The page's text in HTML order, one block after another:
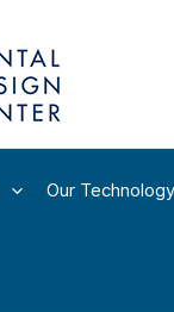
Our Technology